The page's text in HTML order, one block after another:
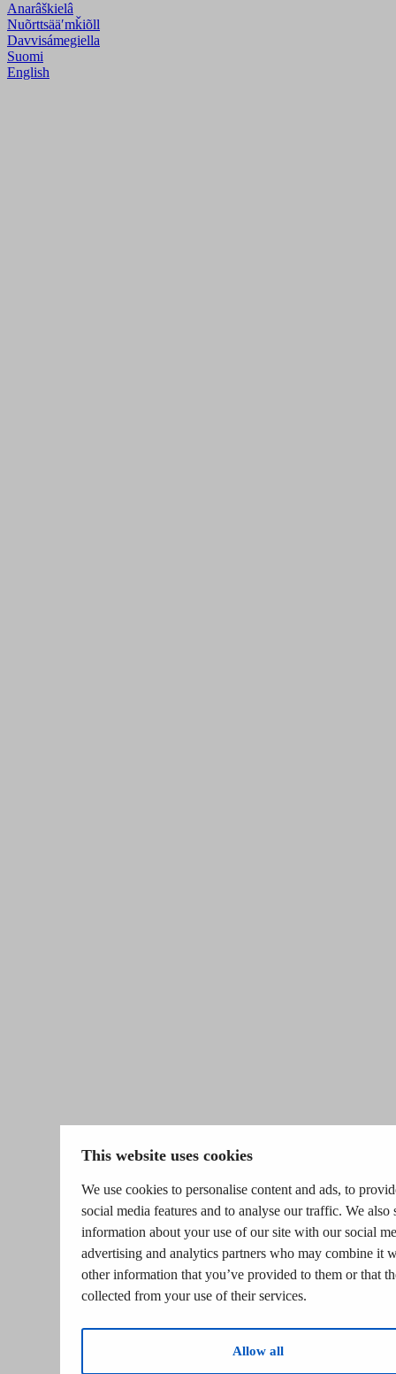
This website uses cookies
We use cookies to personalise content and ads, to
social media features and to analyse our traffic. We also
information about your use of our site with our social
advertising and analytics partners who may combine it
other information that you’ve provided to them or that
collected from your use of their services.
Allow all
Anarâškielâ
Nuõrttsääʹmǩiõll
Davvisámegiella
Suomi
English